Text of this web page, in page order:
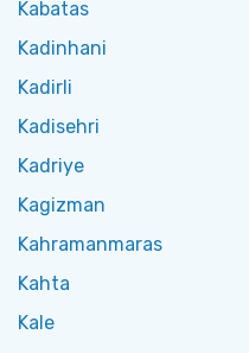
Kabatas
Kadinhani
Kadirli
Kadisehri
Kadriye
Kagizman
Kahramanmaras
Kahta
Kale